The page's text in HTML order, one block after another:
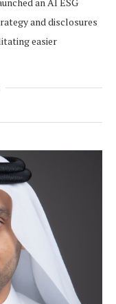
and disclosures
easier